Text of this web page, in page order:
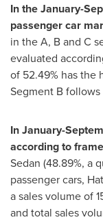
In the January-
passenger car
in the A, B and C
evaluated
of 52.49% has the
Segment B follows
In January-
according to
Sedan (48.89%, a
passenger cars,
a sales volume of
and total sales